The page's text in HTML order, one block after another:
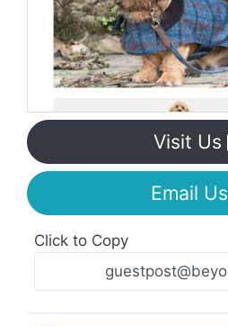
Visit Us
Email Us
Click to Copy